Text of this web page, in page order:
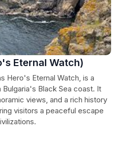
Eternal Watch)
Hero's Eternal Watch, is a
Bulgaria's Black Sea coast. It
views, and a rich history
visitors a peaceful escape